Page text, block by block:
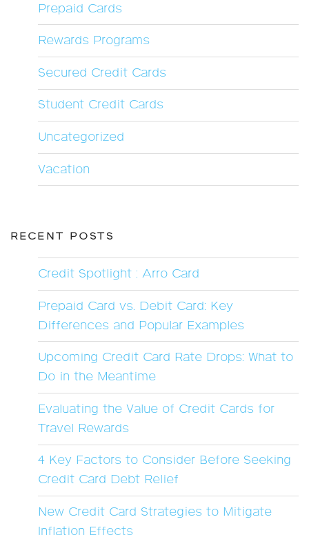
Prepaid Cards
Rewards Programs
Secured Credit Cards
Student Credit Cards
Uncategorized
Vacation
RECENT POSTS
Credit Spotlight : Arro Card
Prepaid Card vs. Debit Card: Key
Differences and Popular Examples
Upcoming Credit Card Rate Drops: What to
Do in the Meantime
Evaluating the Value of Credit Cards for
Travel Rewards
4 Key Factors to Consider Before Seeking
Credit Card Debt Relief
New Credit Card Strategies to Mitigate
Inflation Effects